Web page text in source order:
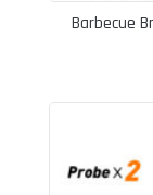
Barbecue